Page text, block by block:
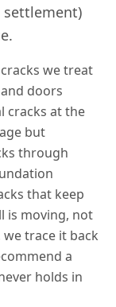
settlement)
we treat
doors
cracks at the
but
through
that keep
is moving, not
trace it back
a
holds in